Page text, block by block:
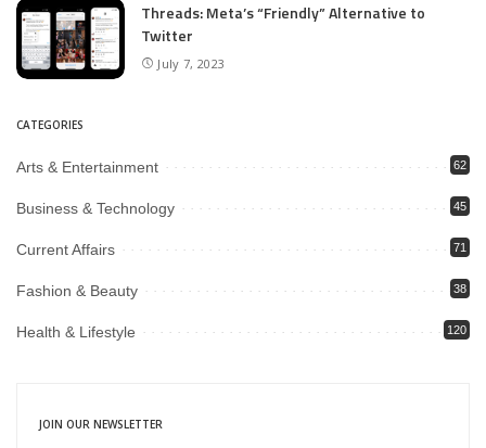
Threads: Meta’s “Friendly” Alternative to
Twitter
July 7, 2023
CATEGORIES
Arts & Entertainment 62
Business & Technology 45
Current Affairs 71
Fashion & Beauty 38
Health & Lifestyle 120
JOIN OUR NEWSLETTER